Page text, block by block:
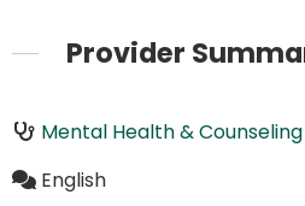
Provider
Mental Health & Counseling
English